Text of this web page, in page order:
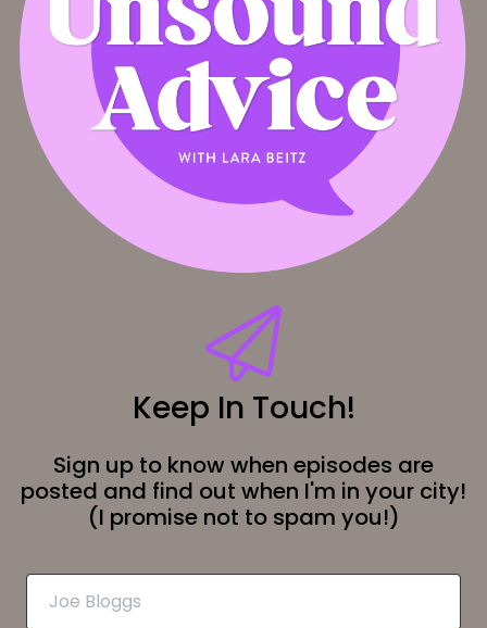
Keep In Touch!
Sign up to know when episodes are
posted and find out when I'm in your city!
(I promise not to spam you!)